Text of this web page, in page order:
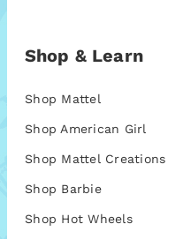
Shop & Learn
Shop Mattel
Shop American Girl
Shop Mattel Creations
Shop Barbie
Shop Hot Wheels